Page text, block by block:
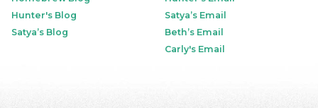
Hunter's Blog
Satya’s Blog
Satya’s Email
Beth’s Email
Carly's Email